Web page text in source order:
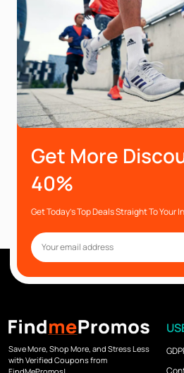
Get More
40%
Get Today’s Top Deals Straight To Your
Save More, Shop More, and Stress Less
with Verified Coupons from